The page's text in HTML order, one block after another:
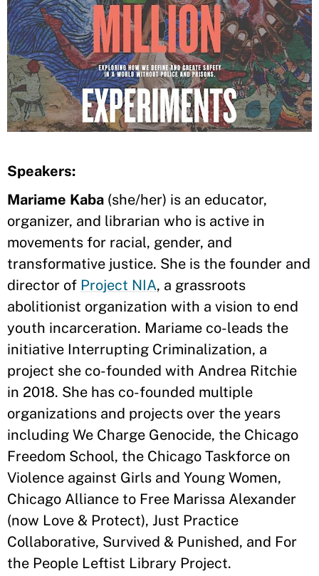
Speakers:
Mariame Kaba (she/her) is an educator,
organizer, and librarian who is active in
movements for racial, gender, and
transformative justice. She is the founder and
director of Project NIA, a grassroots
abolitionist organization with a vision to end
youth incarceration. Mariame co-leads the
initiative Interrupting Criminalization, a
project she co-founded with Andrea Ritchie
in 2018. She has co-founded multiple
organizations and projects over the years
including We Charge Genocide, the Chicago
Freedom School, the Chicago Taskforce on
Violence against Girls and Young Women,
Chicago Alliance to Free Marissa Alexander
(now Love & Protect), Just Practice
Collaborative, Survived & Punished, and For
the People Leftist Library Project.